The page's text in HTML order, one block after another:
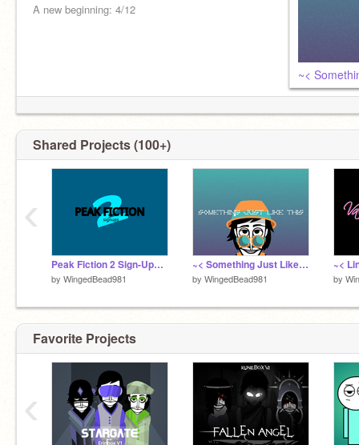
@AltBead981Alt account for other stuff
A new beginning: 4/12
Shared Projects (100+)
Peak Fiction 2 Sign-Ups remix
by WingedBead981
~< Something Just Like This - Lazy Teaser >~
by WingedBead981 by
‹
Favorite Projects
‹